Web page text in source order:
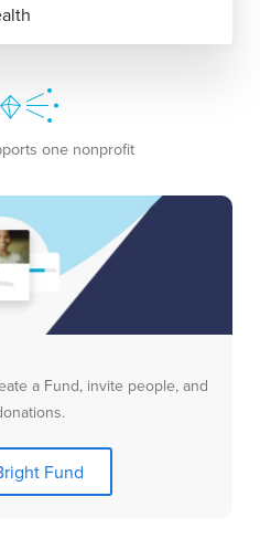
one nonprofit
a Fund, invite people, and
Fund